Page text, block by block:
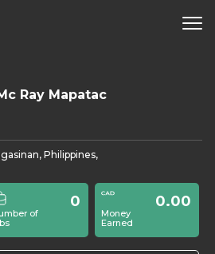
Ray Mapatac
Philippines,
of
0
Money
Earned
0.00